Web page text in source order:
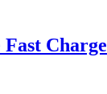
Fast Charge